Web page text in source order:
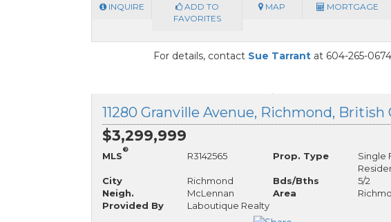
INQUIRE
ADD TO
FAVORITES
MAP MORTGAGE
For details, contact Sue Tarrant at 604-265-0674
$3,299,999
MLS
®
R3142565 Prop. Type
Single
City
Richmond Bds/Bths
5/2
Neigh.
McLennan Area
Provided By
Laboutique Realty